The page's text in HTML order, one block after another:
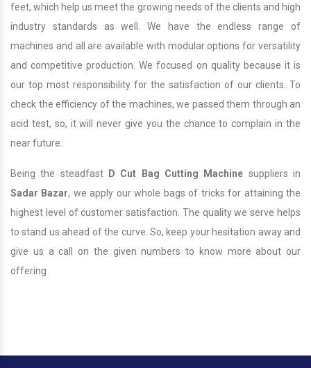
feet, which help us meet the growing needs of the clients and high
industry standards as well. We have the endless range of
machines and all are available with modular options for versatility
and competitive production. We focused on quality because it is
our top most responsibility for the satisfaction of our clients. To
check the efficiency of the machines, we passed them through an
acid test, so, it will never give you the chance to complain in the
near future.
Being the steadfast D Cut Bag Cutting Machine suppliers in
Sadar Bazar, we apply our whole bags of tricks for attaining the
highest level of customer satisfaction. The quality we serve helps
to stand us ahead of the curve. So, keep your hesitation away and
give us a call on the given numbers to know more about our
offering